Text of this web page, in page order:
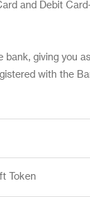
and Debit
giving you
with the
Token